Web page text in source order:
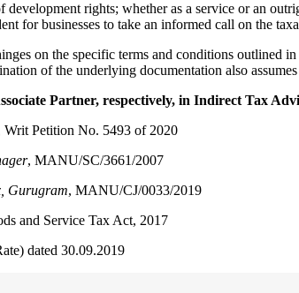
development rights; whether as a service or an
for businesses to take an informed call on the
on the specific terms and conditions outlined
of the underlying documentation also
Partner, respectively, in Indirect Tax
Writ Petition No. 5493 of 2020
, MANU/SC/3661/2007
Gurugram, MANU/CJ/0033/2019
and Service Tax Act, 2017
dated 30.09.2019